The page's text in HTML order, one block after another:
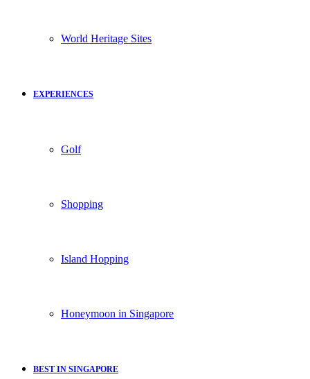
World Heritage Sites
EXPERIENCES
Golf
Shopping
Island Hopping
Honeymoon in Singapore
BEST IN SINGAPORE